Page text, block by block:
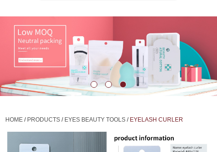
HOME / PRODUCTS / EYES BEAUTY TOOLS / EYELASH CURLER